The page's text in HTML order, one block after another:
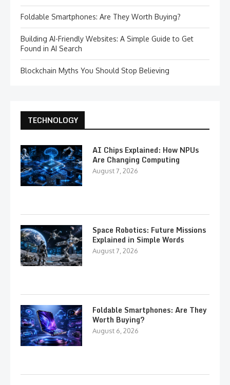
Foldable Smartphones: Are They Worth Buying?
Building AI-Friendly Websites: A Simple Guide to Get
Found in AI Search
Blockchain Myths You Should Stop Believing
TECHNOLOGY
AI Chips Explained: How NPUs
Are Changing Computing
August 7, 2026
Space Robotics: Future Missions
Explained in Simple Words
August 7, 2026
Foldable Smartphones: Are They
Worth Buying?
August 6, 2026